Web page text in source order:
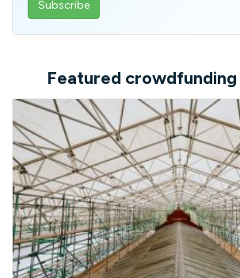
email
Featured